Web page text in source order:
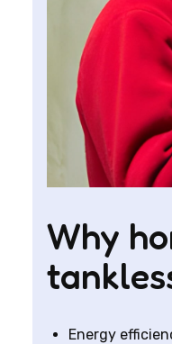
Why
Energy